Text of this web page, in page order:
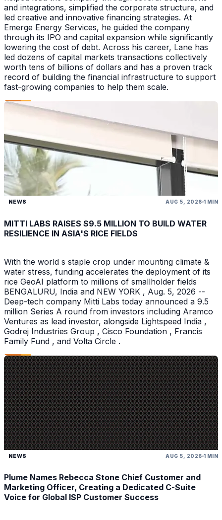
and integrations, simplified the corporate structure, and
led creative and innovative financing strategies. At
Emerge Energy Services, he guided the company
through its IPO and capital expansion while significantly
lowering the cost of debt. Across his career, Lane has
led dozens of capital markets transactions collectively
worth tens of billions of dollars and has a proven track
record of building the financial infrastructure to support
fast-growing companies to help them scale.
NEWS AUG 5, 2026 1 MIN
MITTI LABS RAISES $9.5 MILLION TO BUILD WATER
RESILIENCE IN ASIA'S RICE FIELDS
With the world s staple crop under mounting climate &
water stress, funding accelerates the deployment of its
rice GeoAI platform to millions of smallholder fields
BENGALURU, India and NEW YORK , Aug. 5, 2026 --
Deep-tech company Mitti Labs today announced a 9.5
million Series A round from investors including Aramco
Ventures as lead investor, alongside Lightspeed India ,
Godrej Industries Group , Cisco Foundation , Francis
Family Fund , and Volta Circle .
NEWS AUG 5, 2026 1 MIN
Plume Names Rebecca Stone Chief Customer and
Marketing Officer, Creating a Dedicated C-Suite
Voice for Global ISP Customer Success